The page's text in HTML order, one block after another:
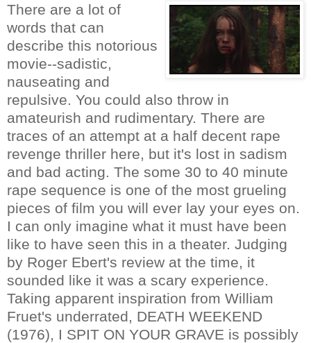
There are a lot of
words that can
describe this notorious
movie--sadistic,
nauseating and
repulsive. You could also throw in
amateurish and rudimentary. There are
traces of an attempt at a half decent rape
revenge thriller here, but it's lost in sadism
and bad acting. The some 30 to 40 minute
rape sequence is one of the most grueling
pieces of film you will ever lay your eyes on.
I can only imagine what it must have been
like to have seen this in a theater. Judging
by Roger Ebert's review at the time, it
sounded like it was a scary experience.
Taking apparent inspiration from William
Fruet's underrated, DEATH WEEKEND
(1976), I SPIT ON YOUR GRAVE is possibly